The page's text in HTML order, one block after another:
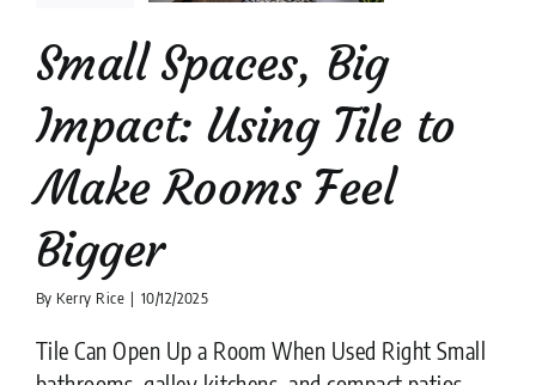
tips
Small Spaces, Big
Impact: Using Tile to
Make Rooms Feel
Bigger
By Kerry Rice | 10/12/2025
Tile Can Open Up a Room When Used Right Small